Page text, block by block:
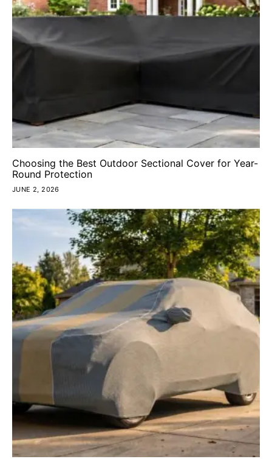
Choosing the Best Outdoor Sectional Cover for Year-
Round Protection
JUNE 2, 2026